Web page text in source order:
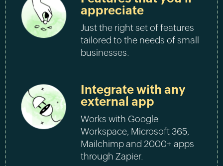
appreciate
Just the right set of features
tailored to the needs of small
businesses.
Integrate with any
external app
Works with Google
Workspace, Microsoft 365,
Mailchimp and 2000+ apps
through Zapier.